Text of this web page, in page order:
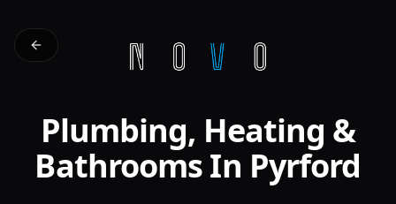
Plumbing, Heating &
Bathrooms In Pyrford